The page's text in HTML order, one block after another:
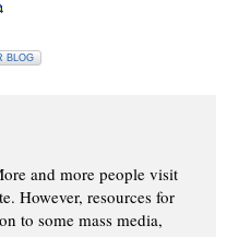
BLOG
and more people visit
However, resources for
to some mass media,